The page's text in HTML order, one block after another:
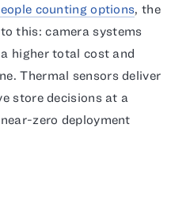
counting options, the
this: camera systems
higher total cost and
Thermal sensors deliver
store decisions at a
zero deployment